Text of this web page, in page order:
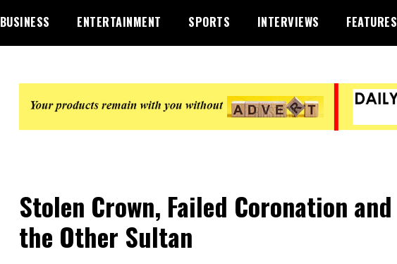
BUSINESS ENTERTAINMENT SPORTS INTERVIEWS FEATURES
Stolen Crown, Failed Coronation and
the Other Sultan